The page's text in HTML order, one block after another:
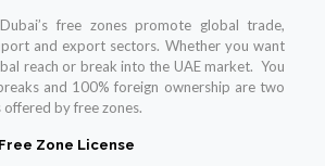
free zones promote global trade,
and export sectors. Whether you want
reach or break into the UAE market. You
and 100% foreign ownership are two
by free zones.
Zone License